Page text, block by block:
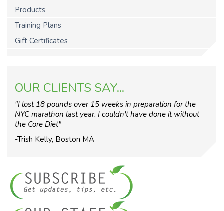
Products
Training Plans
Gift Certificates
OUR CLIENTS SAY...
"I lost 18 pounds over 15 weeks in preparation for the
NYC marathon last year. I couldn't have done it without
the Core Diet"
-Trish Kelly, Boston MA